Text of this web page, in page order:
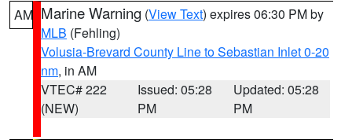
AM Marine Warning (View Text) expires 06:30 PM by
MLB (Fehling)
Volusia-Brevard County Line to Sebastian Inlet 0-20
nm, in AM
VTEC# 222
(NEW)
Issued: 05:28
PM
Updated: 05:28
PM